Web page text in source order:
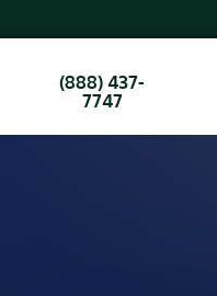
(888) 437-
7747